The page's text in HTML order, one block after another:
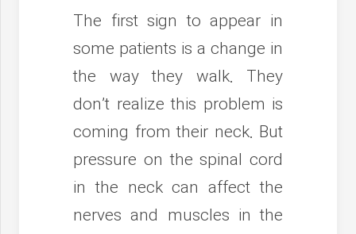
The first sign to appear in
some patients is a change in
the way they walk. They
don’t realize this problem is
coming from their neck. But
pressure on the spinal cord
in the neck can affect the
nerves and muscles in the